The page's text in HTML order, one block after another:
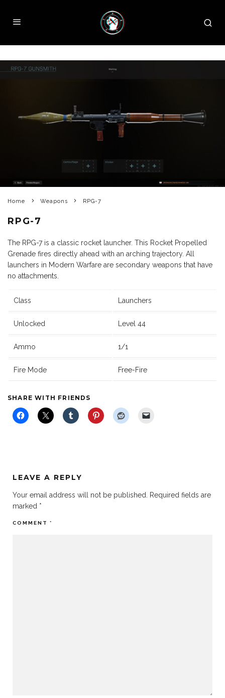
Home Weapons RPG-7
RPG-7
The RPG-7 is a classic rocket launcher. This Rocket Propelled
Grenade fires directly ahead with an arching trajectory. All
launchers in Modern Warfare are secondary weapons that have
no attachments.
Class Launchers
Unlocked Level 44
Ammo 1/1
Fire Mode Free-Fire
SHARE WITH FRIENDS
LEAVE A REPLY
Your email address will not be published. Required fields are
marked *
COMMENT *